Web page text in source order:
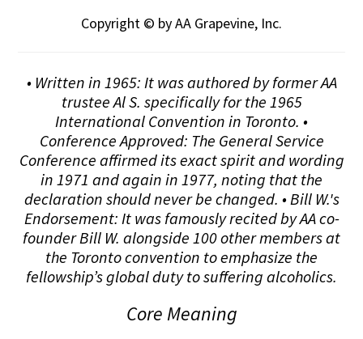
Copyright © by AA Grapevine, Inc.
• Written in 1965: It was authored by former AA
trustee Al S. specifically for the 1965
International Convention in Toronto. •
Conference Approved: The General Service
Conference affirmed its exact spirit and wording
in 1971 and again in 1977, noting that the
declaration should never be changed. • Bill W.'s
Endorsement: It was famously recited by AA co-
founder Bill W. alongside 100 other members at
the Toronto convention to emphasize the
fellowship’s global duty to suffering alcoholics.
Core Meaning